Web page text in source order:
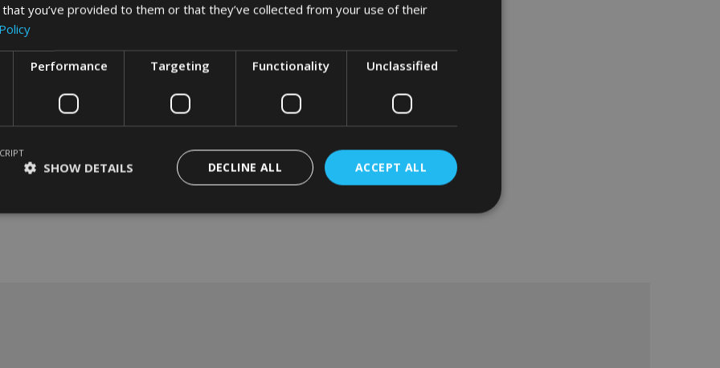
you’ve provided to them or that they’ve collected from your use of their
Performance Targeting Functionality Unclassified
ACCEPT ALL
DECLINE ALL
SHOW DETAILS